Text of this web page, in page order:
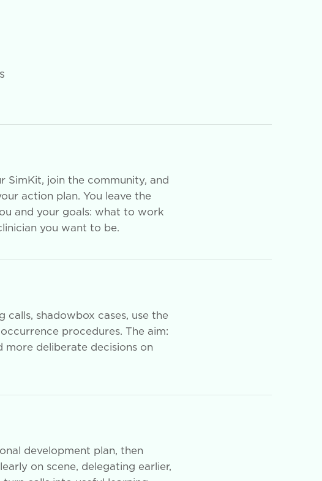
SimKit, join the community, and
action plan. You leave the
and your goals: what to work
you want to be.
shadowbox cases, use the
procedures. The aim:
more deliberate decisions on
development plan, then
on scene, delegating earlier,